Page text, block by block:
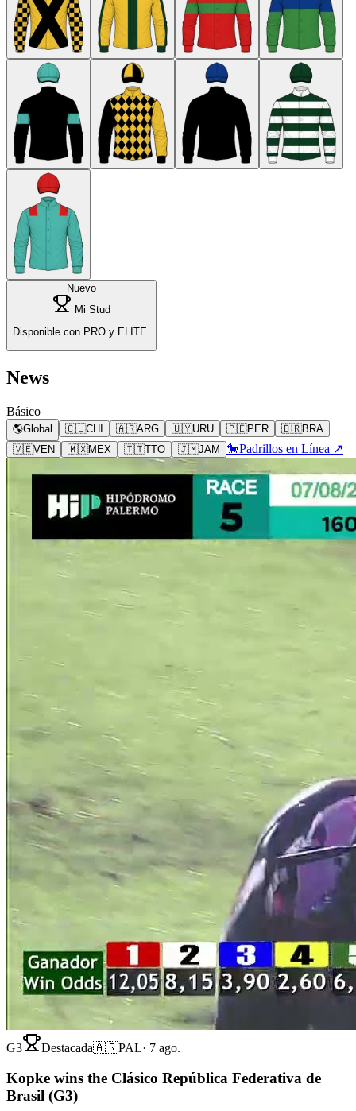
Nuevo
Mi Stud
Disponible con PRO y ELITE.
News
Básico
🌎Global 🇨🇱CHI 🇦🇷ARG 🇺🇾URU 🇵🇪PER 🇧🇷BRA
🇻🇪VEN 🇲🇽MEX 🇹🇹TTO 🇯🇲JAM 🐎Padrillos en Línea ↗
G3 Destacada🇦🇷PAL· 7 ago.
Kopke wins the Clásico República Federativa de
Brasil (G3)